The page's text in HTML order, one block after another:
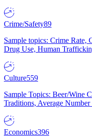
Crime/Safety89
Sample topics: Crime Rate,
Drug Use, Human
Culture559
Sample Topics: Beer/Wine
Traditions, Average Number
Economics396